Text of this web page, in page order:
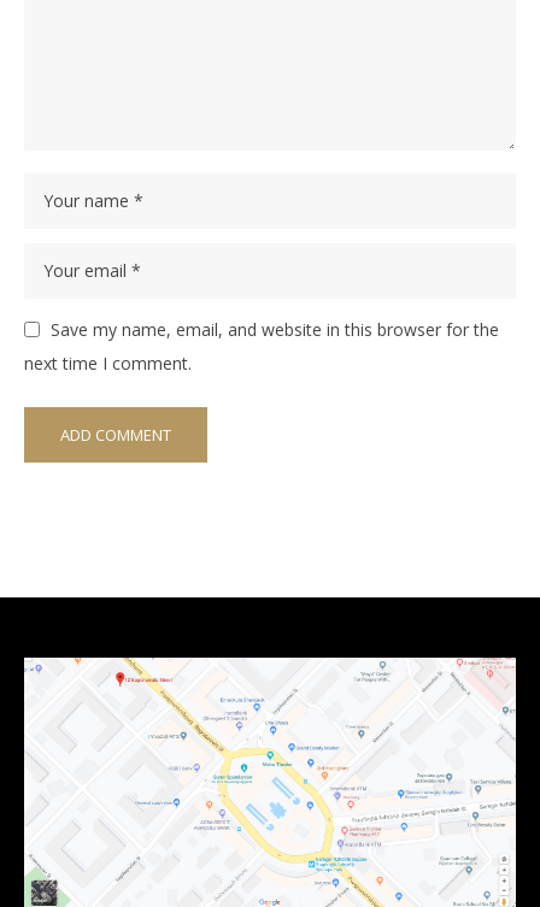
Save my name, email, and website in this browser for the
next time I comment.